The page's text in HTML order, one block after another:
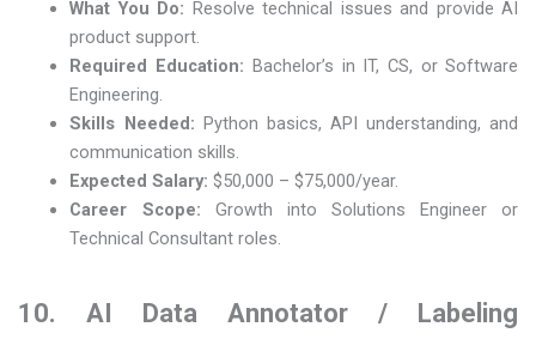
What You Do: Resolve technical issues and provide AI
product support.
Required Education: Bachelor’s in IT, CS, or Software
Engineering.
Skills Needed: Python basics, API understanding, and
communication skills.
Expected Salary: $50,000 – $75,000/year.
Career Scope: Growth into Solutions Engineer or
Technical Consultant roles.
10. AI Data Annotator / Labeling